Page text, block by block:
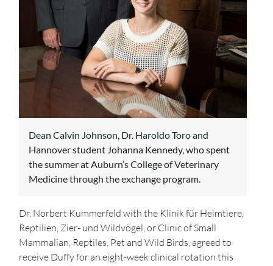
Dean Calvin Johnson, Dr. Haroldo Toro and
Hannover student Johanna Kennedy, who spent
the summer at Auburn’s College of Veterinary
Medicine through the exchange program.
Dr. Norbert Kummerfeld with the Klinik für Heimtiere,
Reptilien, Zier- und Wildvögel, or Clinic of Small
Mammalian, Reptiles, Pet and Wild Birds, agreed to
receive Duffy for an eight-week clinical rotation this